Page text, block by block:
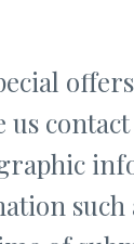
us